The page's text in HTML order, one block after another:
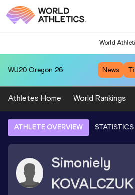
World
WU20 Oregon 26 News
Athletes Home World Rankings
ATHLETE OVERVIEW STATISTICS
Simoniely
KOVALCZUK